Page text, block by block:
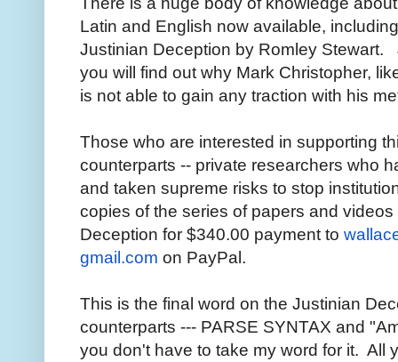
Latin and English now available,
Justinian Deception by Romley Stewart.
you will find out why Mark Christopher,
is not able to gain any traction with his
Those who are interested in supporting
counterparts -- private researchers who
and taken supreme risks to stop
copies of the series of papers and
Deception for $340.00 payment to
gmail.com on PayPal.
This is the final word on the Justinian
counterparts --- PARSE SYNTAX and
you don't have to take my word for it. All